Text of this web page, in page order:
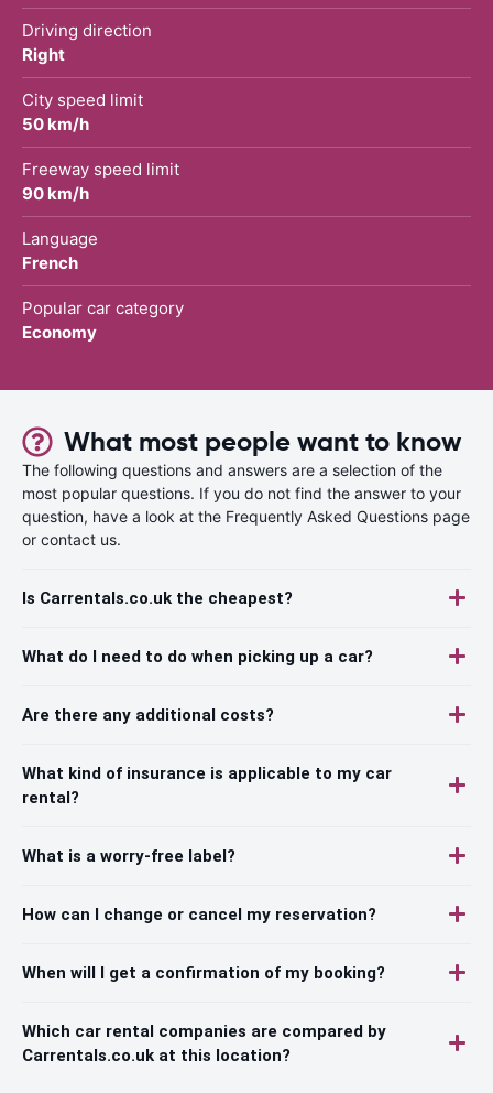
Driving direction
Right
City speed limit
50 km/h
Freeway speed limit
90 km/h
Language
French
Popular car category
Economy
What most people want to know
The following questions and answers are a selection of the
most popular questions. If you do not find the answer to your
question, have a look at the Frequently Asked Questions page
or contact us.
Is Carrentals.co.uk the cheapest?
What do I need to do when picking up a car?
Are there any additional costs?
What kind of insurance is applicable to my car
rental?
What is a worry-free label?
How can I change or cancel my reservation?
When will I get a confirmation of my booking?
Which car rental companies are compared by
Carrentals.co.uk at this location?